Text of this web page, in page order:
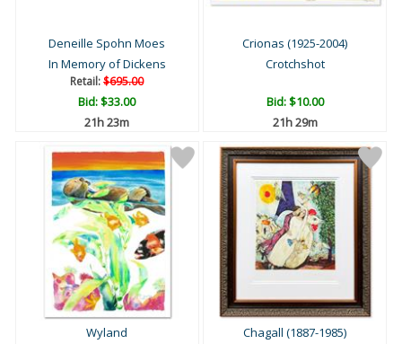
Deneille Spohn Moes
In Memory of Dickens
Retail:$695.00
Bid:$33.00
21h 22m
Crionas (1925-2004)
Crotchshot
Bid:$10.00
21h 28m
Wyland
Chagall (1887-1985)